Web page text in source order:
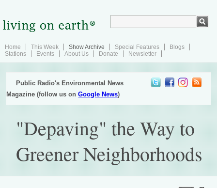
Home This Week Show Archive Special Features
Blogs
Stations
Events About Us Donate Newsletter
Public Radio's Environmental News
Magazine (follow us onGoogle News)
"Depaving" the Way to
Greener Neighborhoods